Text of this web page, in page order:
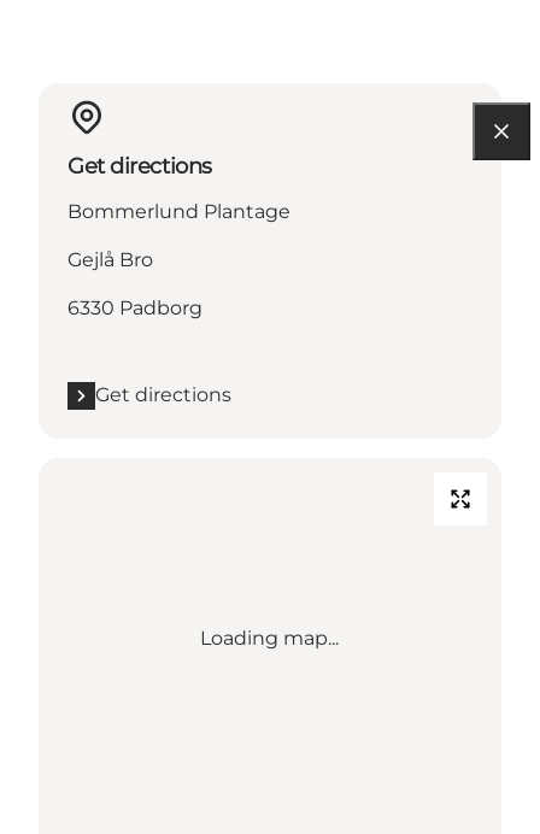
Get directions
Bommerlund Plantage
Gejlå Bro
6330 Padborg
Get directions
Loading map...